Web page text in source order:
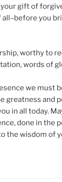
gift of
all–before you
worthy to
words of
we must
greatness and
in all today.
done in the
the wisdom of